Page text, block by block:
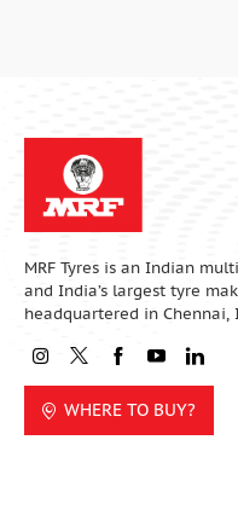
MRF Tyres is an Indian
and India’s largest tyre
headquartered in Chennai,
WHERE TO BUY?